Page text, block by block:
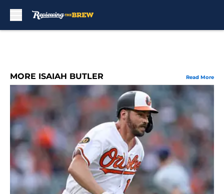
MORE ISAIAH BUTLER Read More